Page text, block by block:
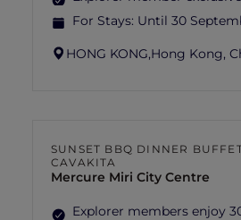
For Stays: Until 30
HONG KONG,Hong Kong,
SUNSET BBQ DINNER
CAVAKITA
Mercure Miri City Centre
Explorer members enjoy